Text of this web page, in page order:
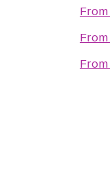
From
From
From